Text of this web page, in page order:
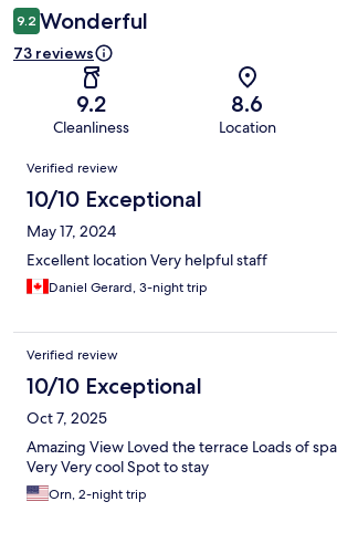
9.2 Wonderful
73 reviews
9.2
Cleanliness
8.6
Location
Reviews
Verified review
10/10 Exceptional
May 17, 2024
Excellent location Very helpful staff
Daniel Gerard, 3-night trip
Verified review
10/10 Exceptional
Oct 7, 2025
Amazing View Loved the terrace Loads of
Very Very cool Spot to stay
Orn, 2-night trip